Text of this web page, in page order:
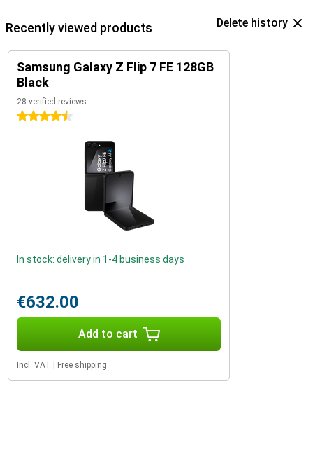
Recently viewed products Delete history
Samsung Galaxy Z Flip 7 FE 128GB
Black
28 verified reviews
4.5 stars
In stock: delivery in 1-4 business days
€632.00
Add to cart
Incl. VAT Free shipping